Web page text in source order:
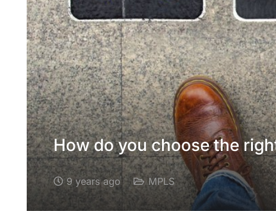
How do you choose the
9 years ago MPLS